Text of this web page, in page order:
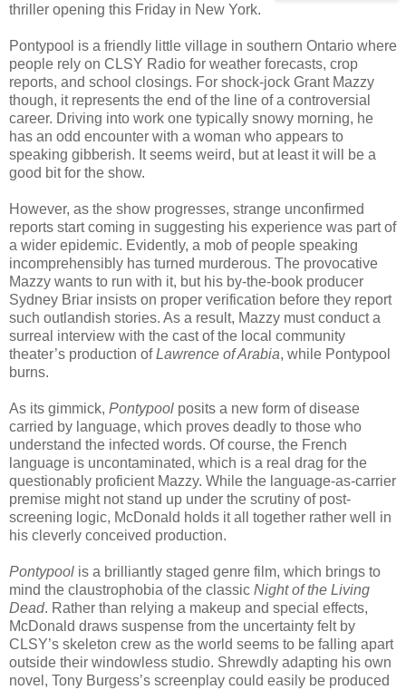
thriller opening this Friday in New York.
Pontypool is a friendly little village in southern Ontario where
people rely on CLSY Radio for weather forecasts, crop
reports, and school closings. For shock-jock Grant Mazzy
though, it represents the end of the line of a controversial
career. Driving into work one typically snowy morning, he
has an odd encounter with a woman who appears to
speaking gibberish. It seems weird, but at least it will be a
good bit for the show.
However, as the show progresses, strange unconfirmed
reports start coming in suggesting his experience was part of
a wider epidemic. Evidently, a mob of people speaking
incomprehensibly has turned murderous. The provocative
Mazzy wants to run with it, but his by-the-book producer
Sydney Briar insists on proper verification before they report
such outlandish stories. As a result, Mazzy must conduct a
surreal interview with the cast of the local community
theater’s production ofLawrence of Arabia, while Pontypool
burns.
As its gimmick, Pontypool posits a new form of disease
carried by language, which proves deadly to those who
understand the infected words. Of course, the French
language is uncontaminated, which is a real drag for the
questionably proficient Mazzy. While the language-as-carrier
premise might not stand up under the scrutiny of post-
screening logic, McDonald holds it all together rather well in
his cleverly conceived production.
Pontypool is a brilliantly staged genre film, which brings to
mind the claustrophobia of the classic Night of the Living
Dead. Rather than relying a makeup and special effects,
McDonald draws suspense from the uncertainty felt by
CLSY’s skeleton crew as the world seems to be falling apart
outside their windowless studio. Shrewdly adapting his own
novel, Tony Burgess’s screenplay could easily be produced